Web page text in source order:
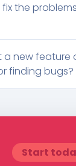
the
a new feature
finding bugs?
Start